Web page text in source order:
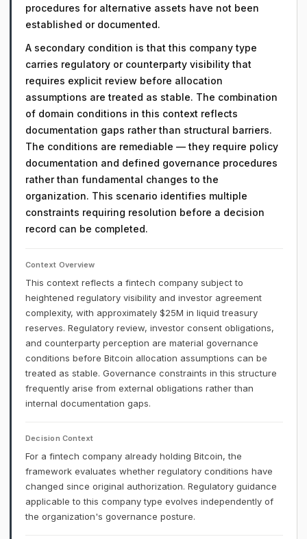
procedures for alternative assets have not been
established or documented.
A secondary condition is that this company type
carries regulatory or counterparty visibility that
requires explicit review before allocation
assumptions are treated as stable. The combination
of domain conditions in this context reflects
documentation gaps rather than structural barriers.
The conditions are remediable — they require policy
documentation and defined governance procedures
rather than fundamental changes to the
organization. This scenario identifies multiple
constraints requiring resolution before a decision
record can be completed.
Context Overview
This context reflects a fintech company subject to
heightened regulatory visibility and investor agreement
complexity, with approximately $25M in liquid treasury
reserves. Regulatory review, investor consent obligations,
and counterparty perception are material governance
conditions before Bitcoin allocation assumptions can be
treated as stable. Governance constraints in this structure
frequently arise from external obligations rather than
internal documentation gaps.
Decision Context
For a fintech company already holding Bitcoin, the
framework evaluates whether regulatory conditions have
changed since original authorization. Regulatory guidance
applicable to this company type evolves independently of
the organization's governance posture.